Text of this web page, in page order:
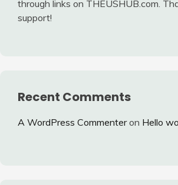
through links on THEUSHUB.com.
support!
Recent Comments
A WordPress Commenteron Hello